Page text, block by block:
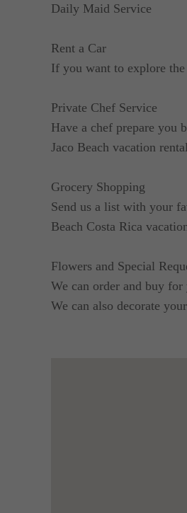
Daily Maid Service
Rent a Car
If you want to explore
Private Chef Service
Have a chef prepare you
Jaco Beach vacation
Grocery Shopping
Send us a list with your
Beach Costa Rica
Flowers and Special
We can order and buy
We can also decorate